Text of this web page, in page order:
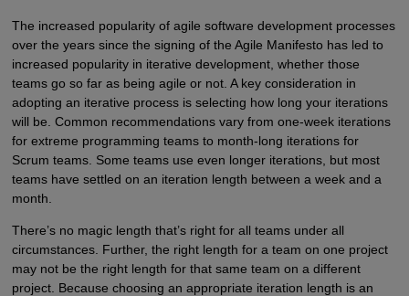
The increased popularity of agile software development processes
over the years since the signing of the Agile Manifesto has led to
increased popularity in iterative development, whether those
teams go so far as being agile or not. A key consideration in
adopting an iterative process is selecting how long your iterations
will be. Common recommendations vary from one-week iterations
for extreme programming teams to month-long iterations for
Scrum teams. Some teams use even longer iterations, but most
teams have settled on an iteration length between a week and a
month.
There’s no magic length that’s right for all teams under all
circumstances. Further, the right length for a team on one project
may not be the right length for that same team on a different
project. Because choosing an appropriate iteration length is an